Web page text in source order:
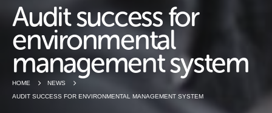
Audit success for
environmental
management system
HOME
NEWS
AUDIT SUCCESS FOR ENVIRONMENTAL MANAGEMENT SYSTEM